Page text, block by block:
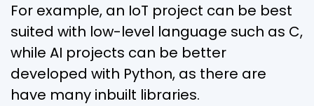
For example, an IoT project can be best
suited with low-level language such as C,
while AI projects can be better
developed with Python, as there are
have many inbuilt libraries.